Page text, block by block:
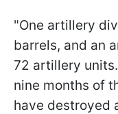
"One artillery
barrels, and an
72 artillery
nine months of
have destroyed